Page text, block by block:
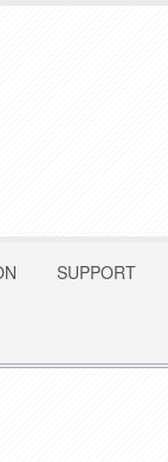
SUPPORT